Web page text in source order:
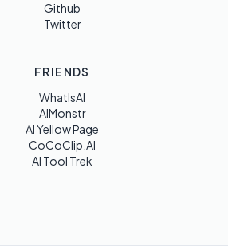
Github
Twitter
FRIENDS
WhatIsAI
AIMonstr
AI Yellow Page
CoCoClip.AI
AI Tool Trek